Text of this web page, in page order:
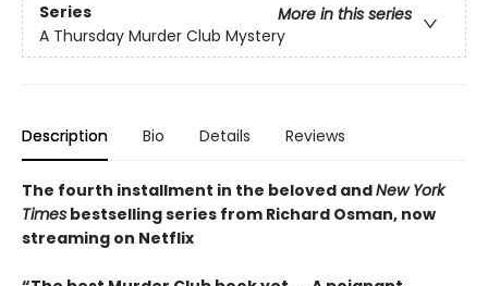
Series
More in this series
A Thursday Murder Club Mystery
Description Bio Details Reviews
The fourth installment in the beloved andNew York
Times bestselling series from Richard Osman, now
streaming on Netflix